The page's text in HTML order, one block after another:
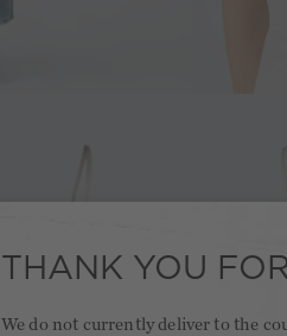
THANK YOU
We do not currently deliver to the